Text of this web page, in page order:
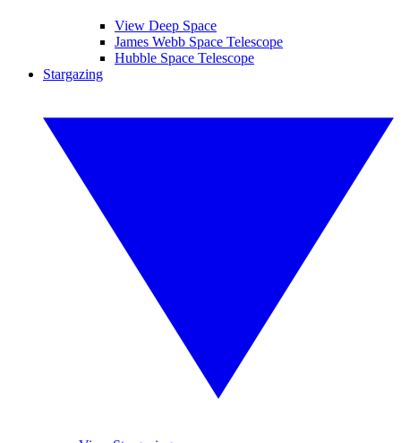
View Deep Space
James Webb Space Telescope
Hubble Space Telescope
Stargazing